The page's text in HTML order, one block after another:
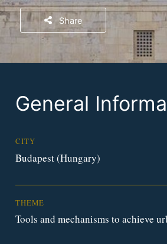
Share
General
CITY
Budapest (Hungary)
THEME
Tools and mechanisms to achieve